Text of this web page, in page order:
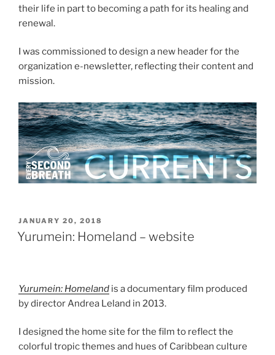
their life in part to becoming a path for its healing and
renewal.
I was commissioned to design a new header for the
organization e-newsletter, reflecting their content and
mission.
POSTED
ON
JANUARY 20, 2018
Yurumein: Homeland – website
Yurumein: Homeland is a documentary film produced
by director Andrea Leland in 2013.
I designed the home site for the film to reflect the
colorful tropic themes and hues of Caribbean culture